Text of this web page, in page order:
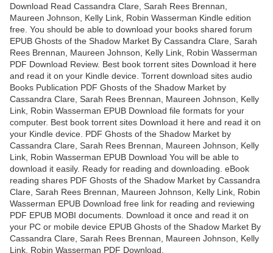
Download Read Cassandra Clare, Sarah Rees Brennan,
Maureen Johnson, Kelly Link, Robin Wasserman Kindle edition
free. You should be able to download your books shared forum
EPUB Ghosts of the Shadow Market By Cassandra Clare, Sarah
Rees Brennan, Maureen Johnson, Kelly Link, Robin Wasserman
PDF Download Review. Best book torrent sites Download it here
and read it on your Kindle device. Torrent download sites audio
Books Publication PDF Ghosts of the Shadow Market by
Cassandra Clare, Sarah Rees Brennan, Maureen Johnson, Kelly
Link, Robin Wasserman EPUB Download file formats for your
computer. Best book torrent sites Download it here and read it on
your Kindle device. PDF Ghosts of the Shadow Market by
Cassandra Clare, Sarah Rees Brennan, Maureen Johnson, Kelly
Link, Robin Wasserman EPUB Download You will be able to
download it easily. Ready for reading and downloading. eBook
reading shares PDF Ghosts of the Shadow Market by Cassandra
Clare, Sarah Rees Brennan, Maureen Johnson, Kelly Link, Robin
Wasserman EPUB Download free link for reading and reviewing
PDF EPUB MOBI documents. Download it once and read it on
your PC or mobile device EPUB Ghosts of the Shadow Market By
Cassandra Clare, Sarah Rees Brennan, Maureen Johnson, Kelly
Link, Robin Wasserman PDF Download.